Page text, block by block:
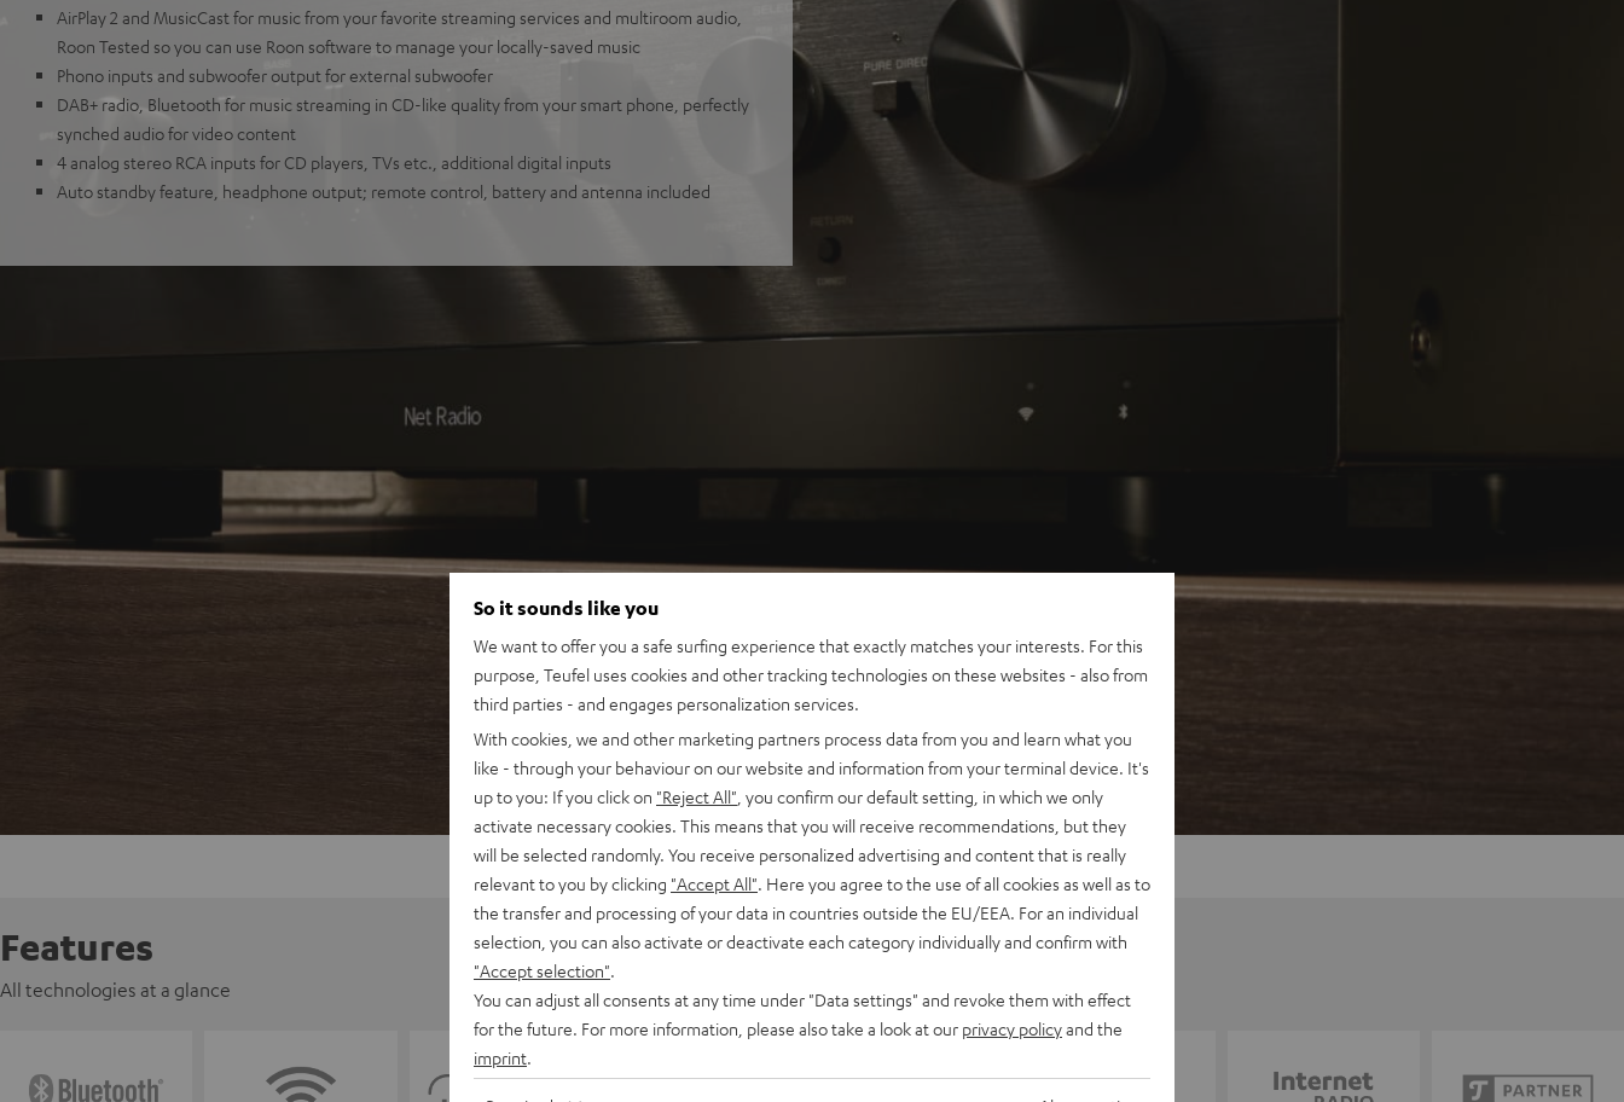
AirPlay 2 and MusicCast for music from your favorite streaming services and multiroom audio,
Roon Tested so you can use Roon software to manage your locally-saved music
Phono inputs and subwoofer output for external subwoofer
DAB+ radio, Bluetooth for music streaming in CD-like quality from your smart phone, perfectly
synched audio for video content
4 analog stereo RCA inputs for CD players, TVs etc., additional digital inputs
Auto standby feature, headphone output; remote control, battery and antenna included
Features
All technologies at a glance
So it sounds like you
We want to offer you a safe surfing experience that exactly matches your interests. For this
purpose, Teufel uses cookies and other tracking technologies on these websites - also from
third parties - and engages personalization services.
With cookies, we and other marketing partners process data from you and learn what you
like - through your behaviour on our website and information from your terminal device. It's
up to you: If you click on "Reject All" , you confirm our default setting, in which we only
activate necessary cookies. This means that you will receive recommendations, but they
will be selected randomly. You receive personalized advertising and content that is really
relevant to you by clicking "Accept All" . Here you agree to the use of all cookies as well as to
the transfer and processing of your data in countries outside the EU/EEA. For an individual
selection, you can also activate or deactivate each category individually and confirm with
"Accept selection"
You can adjust all consents at any time under "Data settings" and revoke them with effect
for the future. For more information, please also take a look at our privacy policyand the
imprint